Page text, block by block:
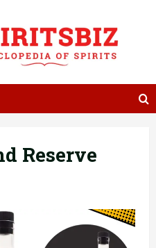
Reserve